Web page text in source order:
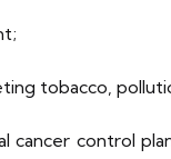
tobacco,
cancer control